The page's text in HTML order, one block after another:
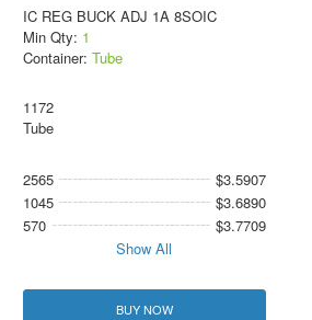
IC REG BUCK ADJ 1A 8SOIC
Min Qty: 1
Container: Tube
1172
Tube
2565
$3.5907
1045
$3.6890
570
$3.7709
Show All
BUY NOW